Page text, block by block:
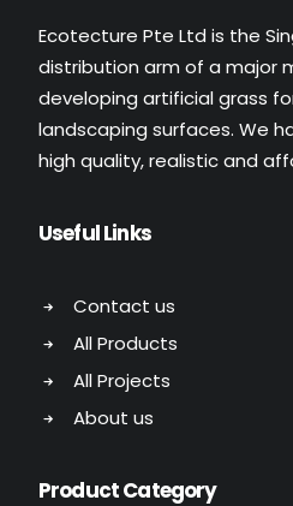
Ecotecture Pte Ltd is the
distribution arm of a major
developing artificial grass
landscaping surfaces. We
high quality, realistic and
Useful Links
Contact us
All Products
All Projects
About us
Product Category